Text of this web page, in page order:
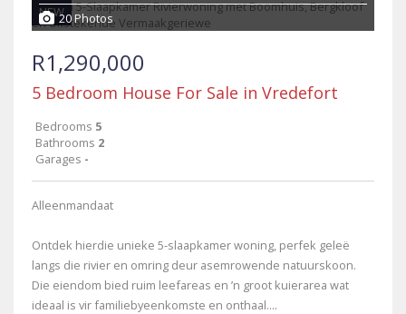
NEW20 Photos
R1,290,000
5 Bedroom House For Sale in Vredefort
Bedrooms 5
Bathrooms 2
Garages -
Alleenmandaat
Ontdek hierdie unieke 5-slaapkamer woning, perfek geleë
langs die rivier en omring deur asemrowende natuurskoon.
Die eiendom bied ruim leefareas en ’n groot kuierarea wat
ideaal is vir familiebyeenkomste en onthaal....